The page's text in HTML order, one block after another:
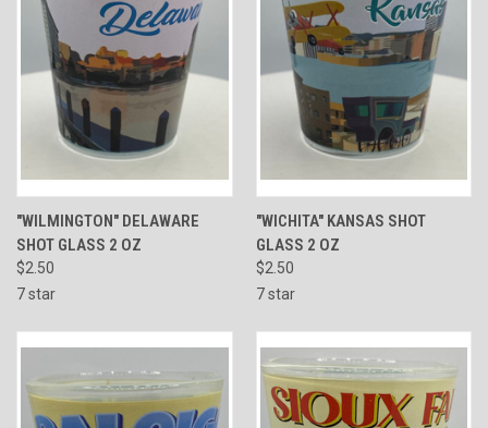
"WILMINGTON" DELAWARE
SHOT GLASS 2 OZ
$2.50
7 star
"WICHITA" KANSAS SHOT
GLASS 2 OZ
$2.50
7 star